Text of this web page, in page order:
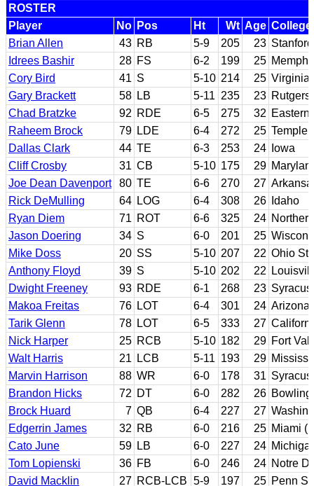
ROSTER
Player
No Pos Ht Wt Age College
Brian Allen
43 RB 5-9 205 23 Stanford
Idrees Bashir
28 FS 6-2 199 25
Cory Bird
41 S 5-10 214 25 Virginia
Gary Brackett
58 LB 5-11 235 23 Rutgers
Chad Bratzke
92 RDE 6-5 275 32 Eastern
Raheem Brock
79 LDE 6-4 272 25 Temple
Dallas Clark
44 TE 6-3 253 24
Iowa
Cliff Crosby
31 CB 5-10 175 29
Joe Dean Davenport
80 TE 6-6 270 27
Rick DeMulling
64 LOG 6-4 308 26
Idaho
Ryan Diem
71 ROT 6-6 325 24
Jason Doering
34 S 6-0 201 25
Mike Doss
20 SS 5-10 207 22 Ohio
Anthony Floyd
39 S 5-10 202 22
Dwight Freeney
93 RDE 6-1 268 23
Makoa Freitas
76 LOT 6-4 301 24 Arizona
Tarik Glenn
78 LOT 6-5 333 27
Nick Harper
25 RCB 5-10 182 29 Fort
Walt Harris
21 LCB 5-11 193 29
Marvin Harrison
88 WR 6-0 178 31
Brandon Hicks
72 DT 6-0 282 26
Brock Huard
7 QB 6-4 227 27
Edgerrin James
32 RB 6-0 216 25 Miami
Cato June
59 LB 6-0 227 24
Tom Lopienski
36 FB 6-0 246 24 Notre
David Macklin
27 RCB-LCB 5-9 197 25 Penn